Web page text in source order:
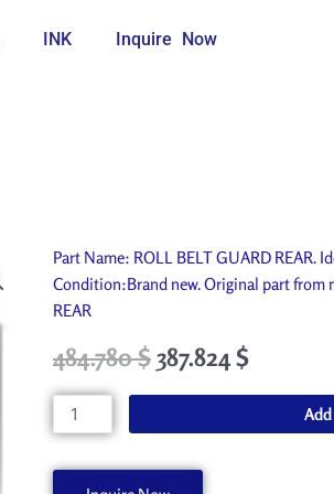
INK Inquire Now
Part Name: ROLL BELT GUARD REAR.
Condition:Brand new. Original part from
REAR
Original
price
was:
538.650 $.
484.780$Current
price
484.780 $.
387.824$
ROLL
BELT
REAR